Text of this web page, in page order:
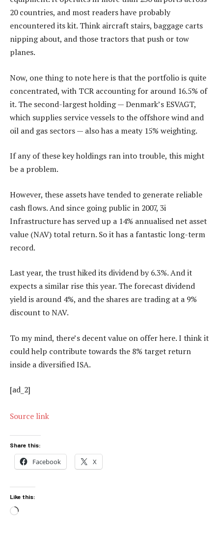
20 countries, and most readers have probably
encountered its kit. Think aircraft stairs, baggage carts
nipping about, and those tractors that push or tow
planes.
Now, one thing to note here is that the portfolio is quite
concentrated, with TCR accounting for around 16.5% of
it. The second-largest holding — Denmark’s ESVAGT,
which supplies service vessels to the offshore wind and
oil and gas sectors — also has a meaty 15% weighting.
If any of these key holdings ran into trouble, this might
be a problem.
However, these assets have tended to generate reliable
cash flows. And since going public in 2007, 3i
Infrastructure has served up a 14% annualised net asset
value (NAV) total return. So it has a fantastic long-term
record.
Last year, the trust hiked its dividend by 6.3%. And it
expects a similar rise this year. The forecast dividend
yield is around 4%, and the shares are trading at a 9%
discount to NAV.
To my mind, there’s decent value on offer here. I think it
could help contribute towards the 8% target return
inside a diversified ISA.
[ad_2]
Source link
Share this:
Facebook X
Like this:
Loading…